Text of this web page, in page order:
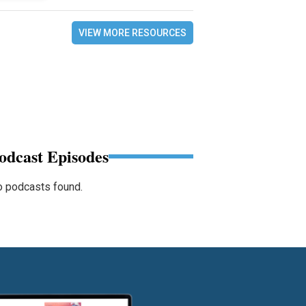
VIEW MORE RESOURCES
Episodes
podcasts found.